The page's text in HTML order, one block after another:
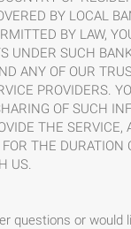
BY LOCAL
BY LAW,
UNDER SUCH
ANY OF OUR
PROVIDERS.
OF SUCH
THE SERVICE,
THE DURATION
US.
questions or would